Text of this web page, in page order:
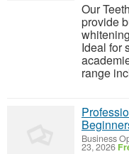
Our
provide
Ideal for
range
Business
23, 2026